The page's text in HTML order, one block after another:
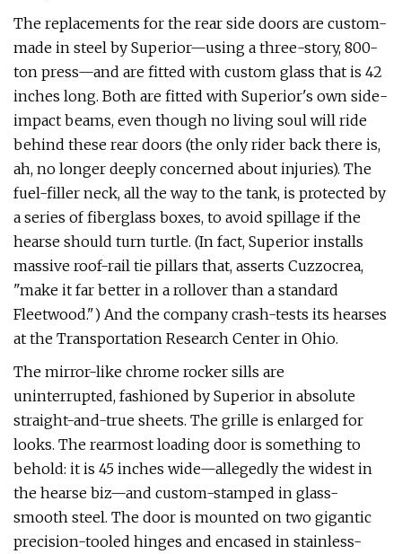
The replacements for the rear side doors are custom-
made in steel by Supe­rior—using a three-story, 800-
ton press­—and are fitted with custom glass that is 42
inches long. Both are fitted with Superior's own side-
impact beams, even though no living soul will ride
behind these rear doors (the only rider back there is,
ah, no longer deeply concerned about injuries). The
fuel-­filler neck, all the way to the tank, is pro­tected by
a series of fiberglass boxes, to avoid spillage if the
hearse should turn turtle. (In fact, Superior installs
massive roof-rail tie pillars that, asserts Cuzzocrea,
"make it far better in a rollover than a stan­dard
Fleetwood.") And the company crash-tests its hearses
at the Transporta­tion Research Center in Ohio.
The mirror-like chrome rocker sills are
uninterrupted, fashioned by Superior in absolute
straight-and-true sheets. The grille is enlarged for
looks. The rearmost load­ing door is something to
behold: it is 45 inches wide—allegedly the widest in
the hearse biz—and custom-stamped in glass­-
smooth steel. The door is mounted on two gigantic
precision-tooled hinges and encased in stainless-